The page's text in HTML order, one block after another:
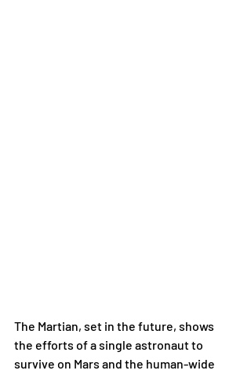
The Martian, set in the future, shows
the efforts of a single astronaut to
survive on Mars and the human-wide